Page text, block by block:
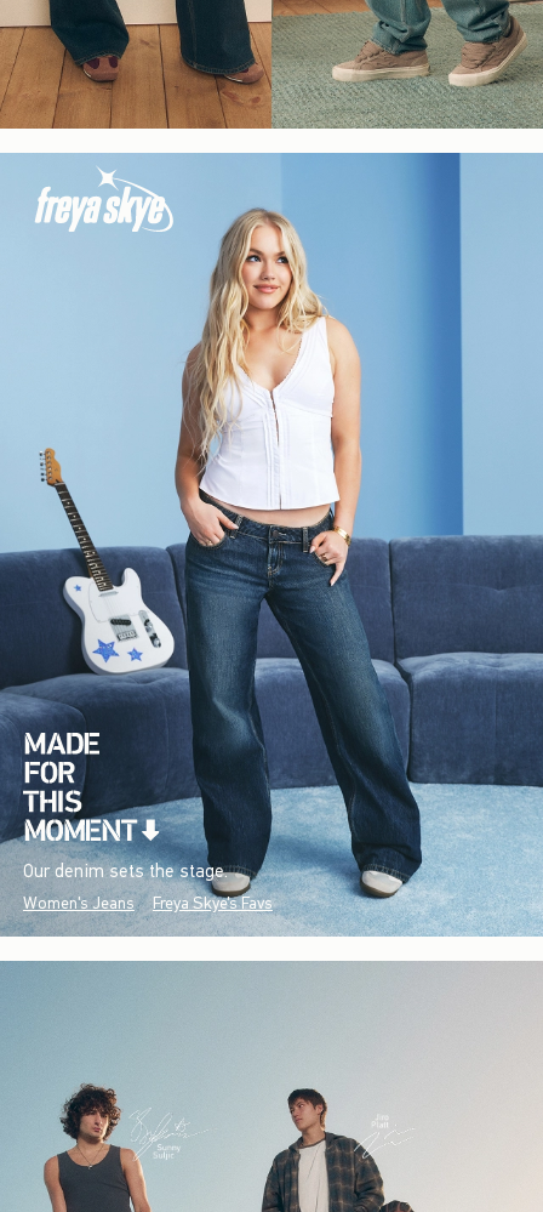
Our denim sets the stage.
Women's Jeans Freya Skye's Favs